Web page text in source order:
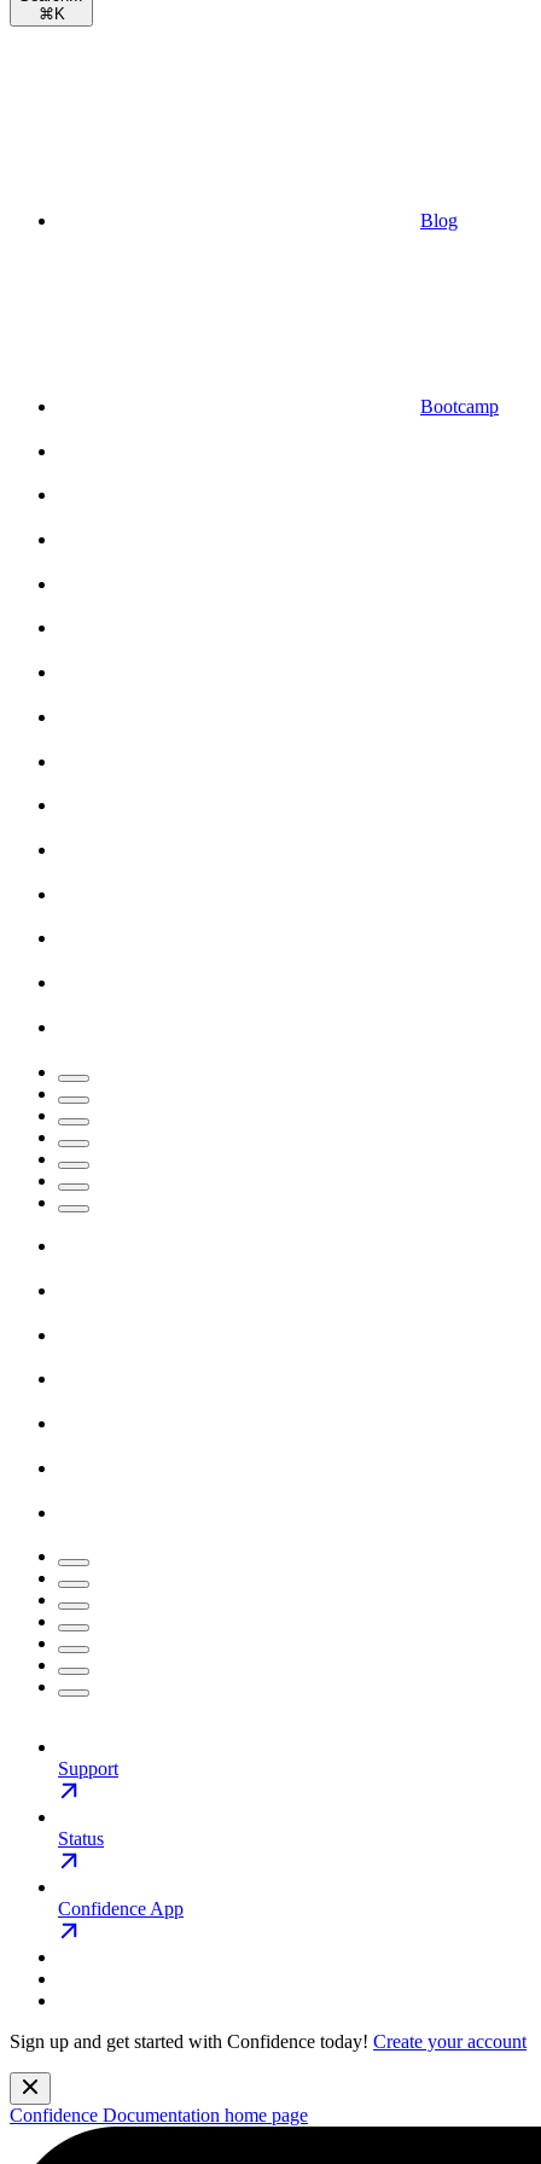
⌘ K
Blog
Bootcamp
Support
Status
Confidence App
Sign up and get started with Confidence today! Create your account
Confidence Documentation home page